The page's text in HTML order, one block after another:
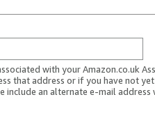
with your Amazon.co.uk
that address or if you have not
include an alternate e-mail address